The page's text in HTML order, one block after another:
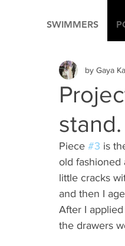
SWIMMERS
stand.
by Gaya
Piece #3 is
old fashioned
little cracks
and then I
After I
the drawers